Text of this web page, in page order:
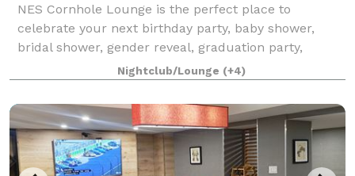
NES Cornhole Lounge is the perfect place to
celebrate your next birthday party, baby shower,
bridal shower, gender reveal, graduation party,
corporate event, anniversary, or any other special
occasion! As you engage in cornhole battles wit
Nightclub/Lounge (+4)